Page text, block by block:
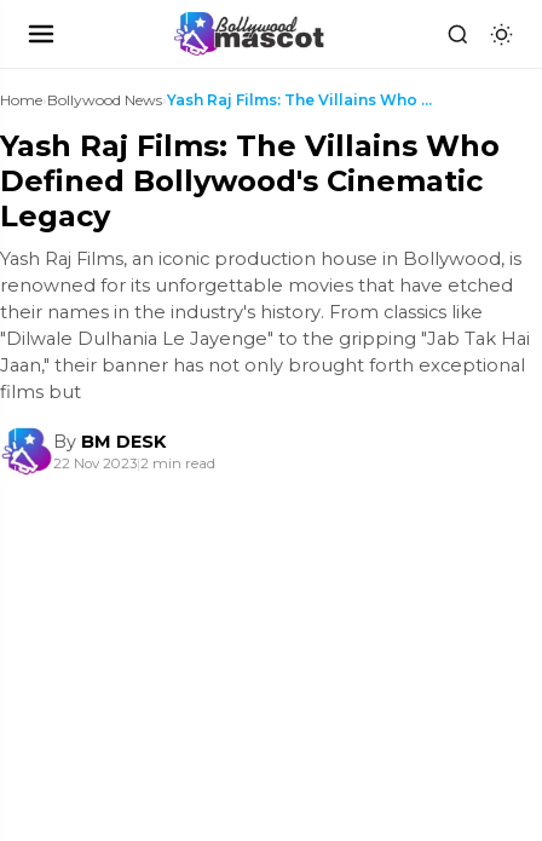
Home›Bollywood News› Yash Raj Films: The Villains Who Defined Bollywood...
Yash Raj Films: The Villains Who
Defined Bollywood's Cinematic
Legacy
Yash Raj Films, an iconic production house in Bollywood, is
renowned for its unforgettable movies that have etched
their names in the industry's history. From classics like
"Dilwale Dulhania Le Jayenge" to the gripping "Jab Tak Hai
Jaan," their banner has not only brought forth exceptional
films but
By BM DESK
22 Nov 2023|2 min read